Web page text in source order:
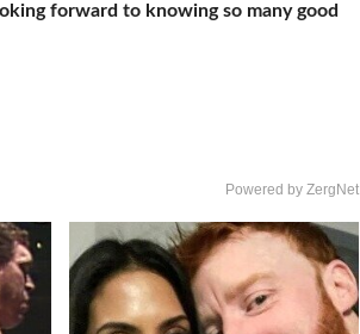
forward to knowing so many good
Powered by ZergNet